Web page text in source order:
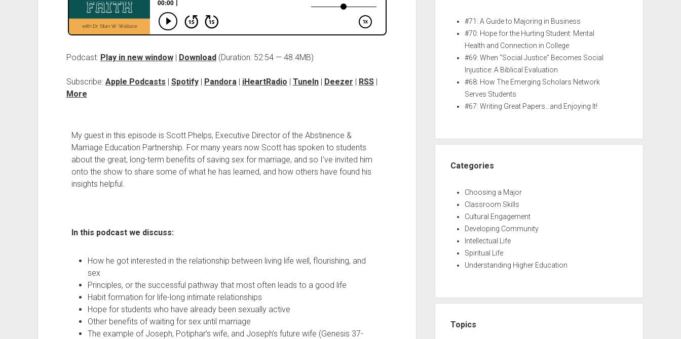
Podcast: Play in new window| Download(Duration: 52:54 — 48.4MB)
Subscribe: Apple Podcasts | Spotify| Pandora| iHeartRadio | TuneIn| Deezer | RSS|
More
My guest in this episode is Scott Phelps, Executive Director of the Abstinence &
Marriage Education Partnership. For many years now Scott has spoken to students
about the great, long-term benefits of saving sex for marriage, and so I’ve invited him
onto the show to share some of what he has learned, and how others have found his
insights helpful.
In this podcast we discuss:
How he got interested in the relationship between living life well, flourishing, and
sex
Principles, or the successful pathway that most often leads to a good life
Habit formation for life-long intimate relationships
Hope for students who have already been sexually active
Other benefits of waiting for sex until marriage
The example of Joseph, Potiphar’s wife, and Joseph’s future wife (Genesis 37-
#71: A Guide to Majoring in Business
#70: Hope for the Hurting Student: Mental
Health and Connection in College
#69: When “Social Justice” Becomes Social
Injustice: A Biblical Evaluation
#68: How The Emerging Scholars Network
Serves Students
#67: Writing Great Papers…and Enjoying It!
Categories
Choosing a Major
Classroom Skills
Cultural Engagement
Developing Community
Intellectual Life
Spiritual Life
Understanding Higher Education
Topics